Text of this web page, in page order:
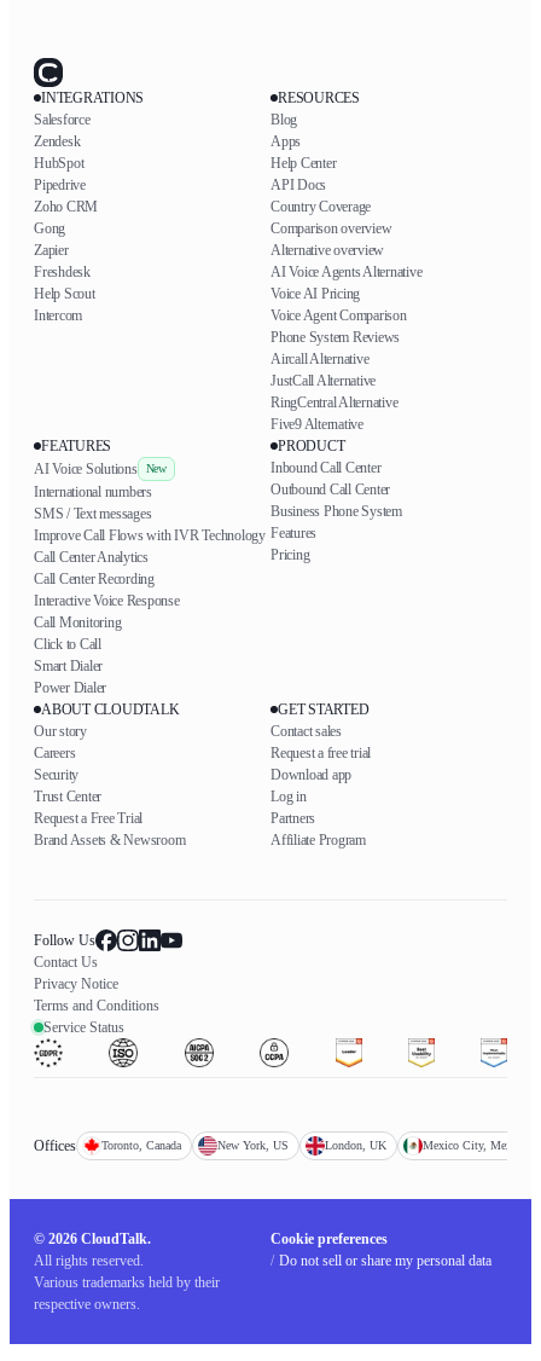
INTEGRATIONS
Salesforce
Zendesk
HubSpot
Pipedrive
Zoho CRM
Gong
Zapier
Freshdesk
Help Scout
Intercom
RESOURCES
Blog
Apps
Help Center
API Docs
Country Coverage
Comparison overview
Alternative overview
AI Voice Agents Alternative
Voice AI Pricing
Voice Agent Comparison
Phone System Reviews
Aircall Alternative
JustCall Alternative
RingCentral Alternative
Five9 Alternative
FEATURES
AI Voice Solutions
New
International numbers
SMS / Text messages
Improve Call Flows with IVR Technology
Call Center Analytics
Call Center Recording
Interactive Voice Response
Call Monitoring
Click to Call
Smart Dialer
Power Dialer
PRODUCT
Inbound Call Center
Outbound Call Center
Business Phone System
Features
Pricing
ABOUT CLOUDTALK
Our story
Careers
Security
Trust Center
Request a Free Trial
Brand Assets & Newsroom
GET STARTED
Contact sales
Request a free trial
Download app
Log in
Partners
Affiliate Program
Follow Us
Contact Us
Privacy Notice
Terms and Conditions
Service Status
Offices Toronto, Canada New York, US London, UK Mexico City, Mexico
© 2026 CloudTalk.
All rights reserved.
Various trademarks held by their
respective owners.
Cookie preferences
/ Do not sell or share my personal data